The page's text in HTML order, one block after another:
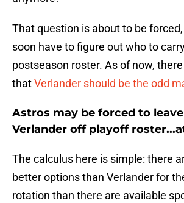
That question is about to be forced,
soon have to figure out who to
postseason roster. As of now,
thatVerlander should be the odd
Astros may be forced to
Verlander off playoff
The calculus here is simple: there
better options than Verlander for
rotation than there are available